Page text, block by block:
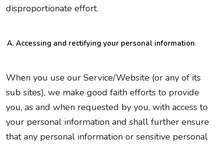
disproportionate effort.
Accessing and rectifying your personal information
When you use our Service/Website (or any of its
sub sites), we make good faith efforts to provide
you, as and when requested by you, with access to
your personal information and shall further ensure
that any personal information or sensitive personal